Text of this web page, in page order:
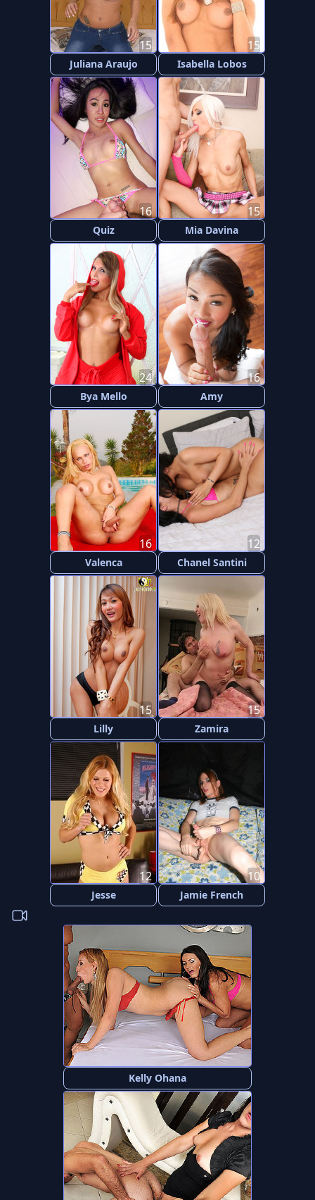
Juliana Araujo
15
Isabella Lobos
15
Quiz
16
Mia Davina
15
Bya Mello
24
Amy
16
Valenca
16
Chanel Santini
12
Lilly
15
Zamira
15
Jesse
12
Jamie French
10
Kelly Ohana